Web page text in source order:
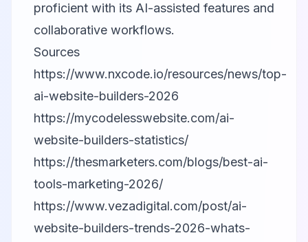
proficient with its AI-assisted features and
collaborative workflows.
Sources
https://www.nxcode.io/resources/news/top-
ai-website-builders-2026
https://mycodelesswebsite.com/ai-
website-builders-statistics/
https://thesmarketers.com/blogs/best-ai-
tools-marketing-2026/
https://www.vezadigital.com/post/ai-
website-builders-trends-2026-whats-